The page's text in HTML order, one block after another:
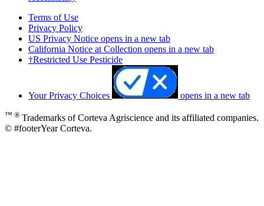
Terms of Use
Privacy Policy
US Privacy Notice opens in a new tab
California Notice at Collection opens in a new tab
†Restricted Use Pesticide
Your Privacy Choices opens in a new tab
™ ® Trademarks of Corteva Agriscience and its affiliated companies.
© #footerYear Corteva.